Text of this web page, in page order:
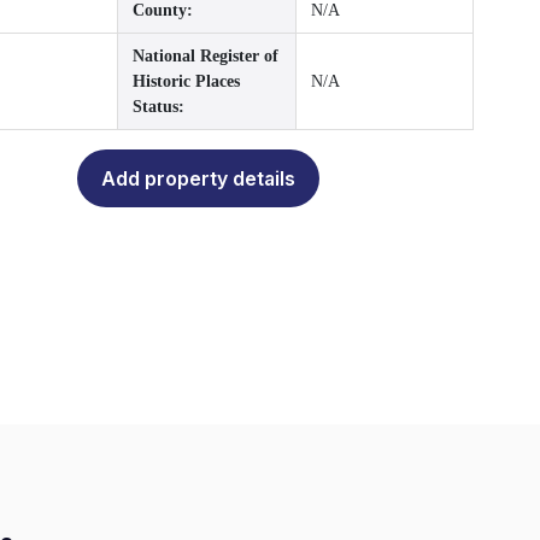
County: N/A
National Register of
Historic Places
Status:
N/A
Add property details